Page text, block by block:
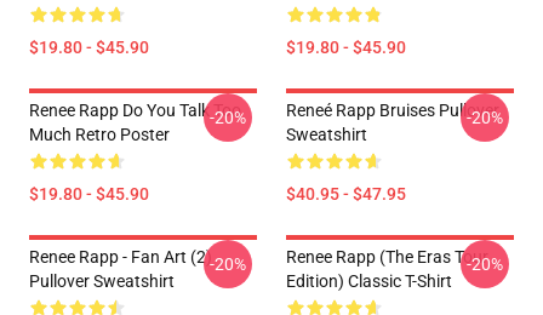
$19.80 - $45.90 $19.80 - $45.90
Renee Rapp Do You Talk Too
Much Retro Poster
$19.80 - $45.90
-20%
Reneé Rapp Bruises Pullover
Sweatshirt
$40.95 - $47.95
-20%
Renee Rapp - Fan Art (2)
Pullover Sweatshirt
-20%
Renee Rapp (the Eras Tour
Edition) Classic T-Shirt
-20%